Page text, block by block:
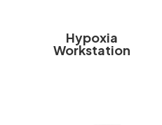
Hypoxia
Workstation